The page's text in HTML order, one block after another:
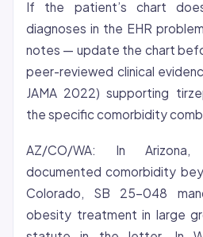
If the patient’s chart
diagnoses in the EHR
notes — update the chart
peer-reviewed clinical
JAMA 2022) supporting
the specific comorbidity
AZ/CO/WA: In Arizona,
documented comorbidity
Colorado, SB 25-048
obesity treatment in large